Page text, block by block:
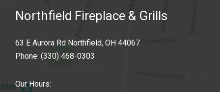
Northfield Fireplace & Grills
63 E Aurora Rd Northfield, OH 44067
Phone:(330) 468-0303
Our Hours: